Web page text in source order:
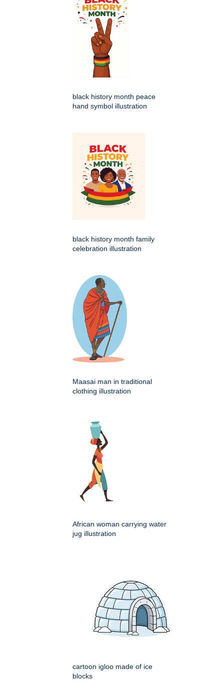
black history month peace
hand symbol illustration
black history month family
celebration illustration
Maasai man in traditional
clothing illustration
African woman carrying water
jug illustration
cartoon igloo made of ice
blocks